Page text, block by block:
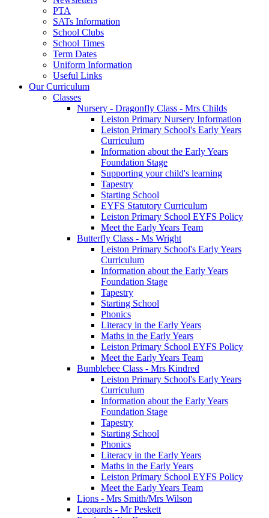
PTA
SATs Information
School Clubs
School Times
Term Dates
Uniform Information
Useful Links
Our Curriculum
Classes
Nursery - Dragonfly Class - Mrs Childs
Leiston Primary Nursery Information
Leiston Primary School's Early Years
Curriculum
Information about the Early Years
Foundation Stage
Supporting your child's learning
Tapestry
Starting School
EYFS Statutory Curriculum
Leiston Primary School EYFS Policy
Meet the Early Years Team
Butterfly Class - Ms Wright
Leiston Primary School's Early Years
Curriculum
Information about the Early Years
Foundation Stage
Tapestry
Starting School
Phonics
Literacy in the Early Years
Maths in the Early Years
Leiston Primary School EYFS Policy
Meet the Early Years Team
Bumblebee Class - Mrs Kindred
Leiston Primary School's Early Years
Curriculum
Information about the Early Years
Foundation Stage
Tapestry
Starting School
Phonics
Literacy in the Early Years
Maths in the Early Years
Leiston Primary School EYFS Policy
Meet the Early Years Team
Lions - Mrs Smith/Mrs Wilson
Leopards - Mr Peskett